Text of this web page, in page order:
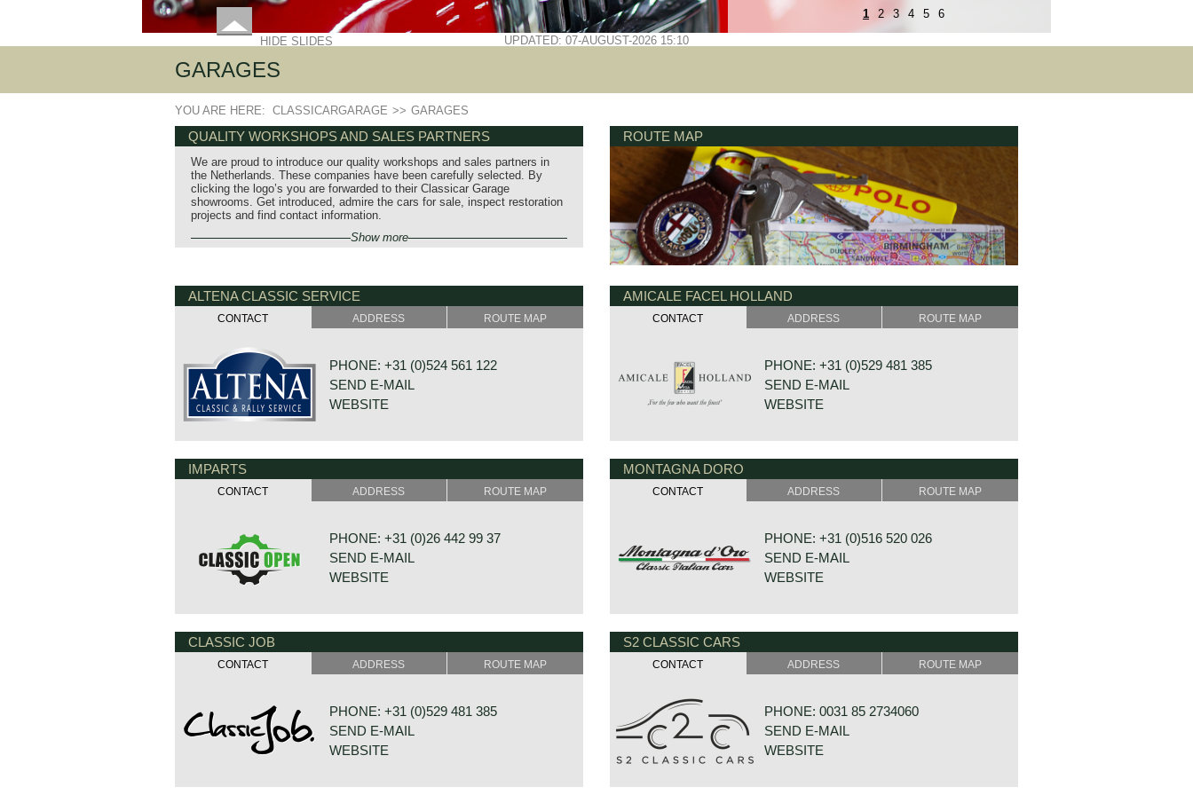
1 2 3 4 5 6
HIDE SLIDES UPDATED: 07-AUGUST-2026 15:10
GARAGES
YOU ARE HERE: CLASSICARGARAGE >> GARAGES
QUALITY WORKSHOPS AND SALES PARTNERS
We are proud to introduce our quality workshops and sales partners in
the Netherlands. These companies have been carefully selected. By
clicking the logo’s you are forwarded to their Classicar Garage
showrooms. Get introduced, admire the cars for sale, inspect restoration
projects and find contact information.
Show more
ROUTE MAP
ALTENA CLASSIC SERVICE
CONTACT ADDRESS ROUTE MAP
PHONE: +31 (0)524 561 122
SEND E-MAIL
WEBSITE
7784 DK GRAMSBERGEN
NETHERLANDS
AMICALE FACEL HOLLAND
CONTACT ADDRESS ROUTE MAP
PHONE: +31 (0)529 481 385
SEND E-MAIL
WEBSITE
7722 GA DALFSEN
NETHERLANDS
IMPARTS
CONTACT ADDRESS ROUTE MAP
PHONE: +31 (0)26 442 99 37
SEND E-MAIL
WEBSITE
6718 XN EDE
NETHERLANDS
MONTAGNA DORO
CONTACT ADDRESS ROUTE MAP
PHONE: +31 (0)516 520 026
SEND E-MAIL
WEBSITE
8431 EX OOSTERWOLDE
NETHERLANDS
CLASSIC JOB
CONTACT ADDRESS ROUTE MAP
PHONE: +31 (0)529 481 385
SEND E-MAIL
WEBSITE
S2 CLASSIC CARS
CONTACT ADDRESS ROUTE MAP
PHONE: 0031 85 2734060
SEND E-MAIL
WEBSITE